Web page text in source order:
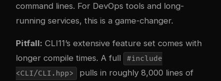
command lines. For DevOps tools and long-
running services, this is a game-changer.
Pitfall: CLI11’s extensive feature set comes with
longer compile times. A full
#include
<CLI/CLI.hpp>
pulls in roughly 8,000 lines of